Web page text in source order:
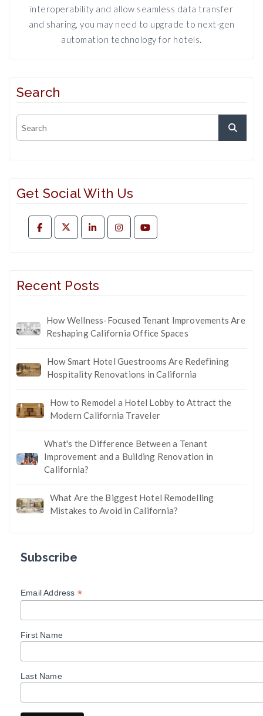
interoperability and allow seamless data transfer
and sharing, you may need to upgrade to next-gen
automation technology for hotels.
Search
Get Social With Us
Recent Posts
How Wellness-Focused Tenant Improvements Are
Reshaping California Office Spaces
How Smart Hotel Guestrooms Are Redefining
Hospitality Renovations in California
How to Remodel a Hotel Lobby to Attract the
Modern California Traveler
What's the Difference Between a Tenant
Improvement and a Building Renovation in
California?
What Are the Biggest Hotel Remodelling
Mistakes to Avoid in California?
Subscribe
Email Address *
First Name
Last Name